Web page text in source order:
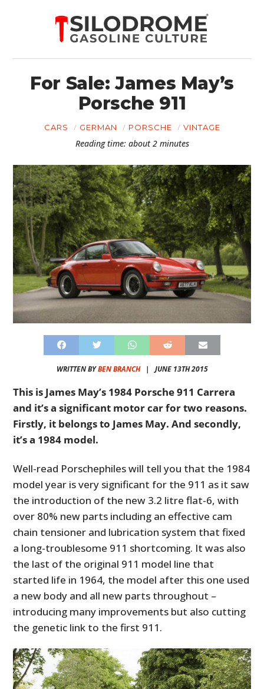
For Sale: James May’s
Porsche 911
CARS GERMAN PORSCHE VINTAGE
Reading time: about 2 minutes
WRITTEN BYBEN BRANCH| JUNE 13TH 2015
This is James May’s 1984 Porsche 911 Carrera
and it’s a significant motor car for two reasons.
Firstly, it belongs to James May. And secondly,
it’s a 1984 model.
Well-read Porschephiles will tell you that the 1984
model year is very significant for the 911 as it saw
the introduction of the new 3.2 litre flat-6, with
over 80% new parts including an effective cam
chain tensioner and lubrication system that fixed
a long-troublesome 911 shortcoming. It was also
the last of the original 911 model line that
started life in 1964, the model after this one used
a new body and all new parts throughout –
introducing many improvements but also cutting
the genetic link to the first 911.